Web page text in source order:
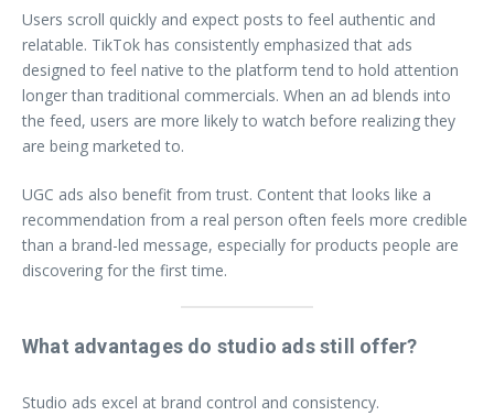
Users scroll quickly and expect posts to feel authentic and
relatable. TikTok has consistently emphasized that ads
designed to feel native to the platform tend to hold attention
longer than traditional commercials. When an ad blends into
the feed, users are more likely to watch before realizing they
are being marketed to.
UGC ads also benefit from trust. Content that looks like a
recommendation from a real person often feels more credible
than a brand-led message, especially for products people are
discovering for the first time.
What advantages do studio ads still offer?
Studio ads excel at brand control and consistency.